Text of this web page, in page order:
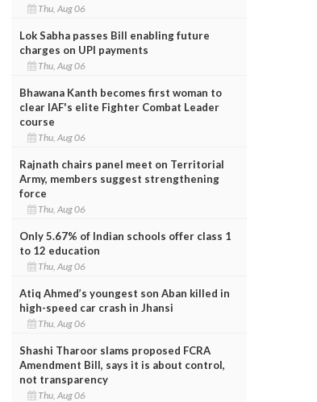
Thu, Aug 06
Lok Sabha passes Bill enabling future
charges on UPI payments
Thu, Aug 06
Bhawana Kanth becomes first woman to
clear IAF's elite Fighter Combat Leader
course
Thu, Aug 06
Rajnath chairs panel meet on Territorial
Army, members suggest strengthening
force
Thu, Aug 06
Only 5.67% of Indian schools offer class 1
to 12 education
Thu, Aug 06
Atiq Ahmed’s youngest son Aban killed in
high-speed car crash in Jhansi
Thu, Aug 06
Shashi Tharoor slams proposed FCRA
Amendment Bill, says it is about control,
not transparency
Thu, Aug 06